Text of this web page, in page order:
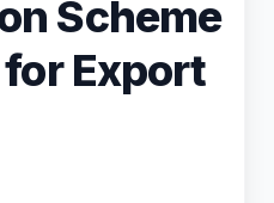
Scheme
Export